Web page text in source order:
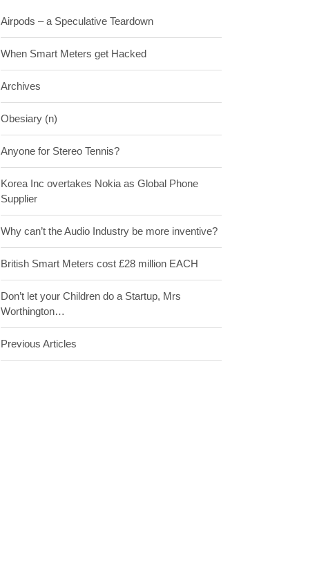
Airpods – a Speculative Teardown
When Smart Meters get Hacked
Archives
Obesiary (n)
Anyone for Stereo Tennis?
Korea Inc overtakes Nokia as Global Phone
Supplier
Why can’t the Audio Industry be more inventive?
British Smart Meters cost £28 million EACH
Don’t let your Children do a Startup, Mrs
Worthington…
Previous Articles